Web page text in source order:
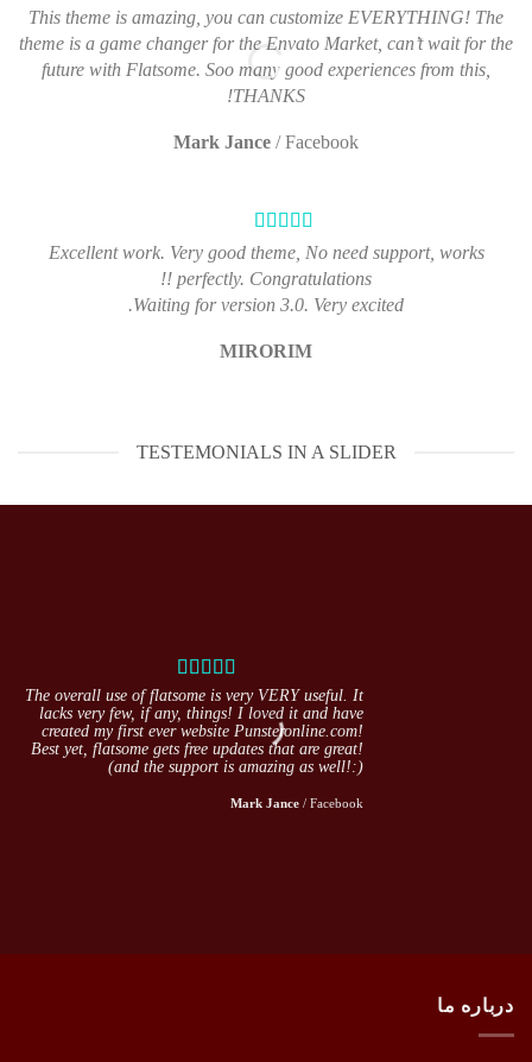
This theme is amazing, you can customize EVERYTHING! The
theme is a game changer for the Envato Market, can’t wait for the
future with Flatsome. Soo many good experiences from this,
THANKS!
Mark Jance /Facebook
Excellent work. Very good theme, No need support, works
perfectly. Congratulations !!
Waiting for version 3.0. Very excited.
MIRORIM
TESTEMONIALS IN A SLIDER
The overall use of flatsome is very VERY useful. It
lacks very few, if any, things! I loved it and have
created my first ever website Punsteronline.com!
Best yet, flatsome gets free updates that are great!
(and the support is amazing as well!:)
Mark Jance / Facebook
درباره ما